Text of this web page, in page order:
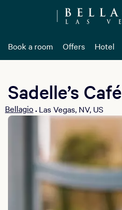
Book a room Offers Hotel
Sadelle’s Café
Bellagio • Las Vegas, NV, US